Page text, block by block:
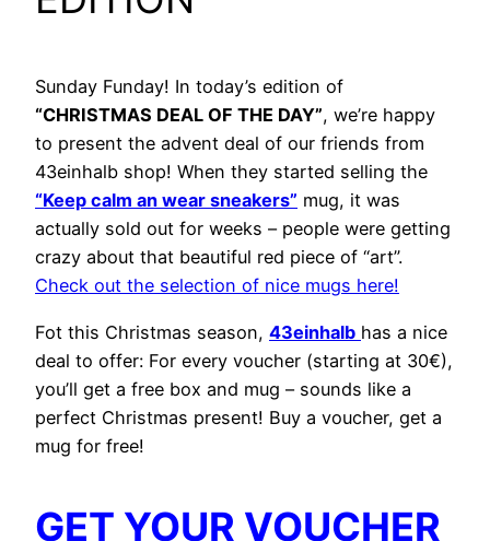
Sunday Funday! In today’s edition of
“CHRISTMAS DEAL OF THE DAY”, we’re happy
to present the advent deal of our friends from
43einhalb shop! When they started selling the
“Keep calm an wear sneakers” mug, it was
actually sold out for weeks – people were getting
crazy about that beautiful red piece of “art”.
Check out the selection of nice mugs here!
Fot this Christmas season, 43einhalb has a nice
deal to offer: For every voucher (starting at 30€),
you’ll get a free box and mug – sounds like a
perfect Christmas present! Buy a voucher, get a
mug for free!
GET YOUR VOUCHER